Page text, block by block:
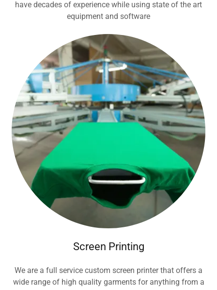
have decades of experience while using state of the art
equipment and software
Screen Printing
We are a full service custom screen printer that offers a
wide range of high quality garments for anything from a